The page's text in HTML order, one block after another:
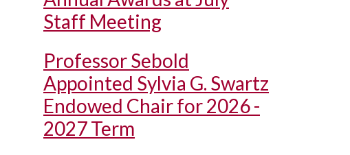
Staff Meeting
Professor Sebold
Appointed Sylvia G. Swartz
Endowed Chair for 2026 -
2027 Term